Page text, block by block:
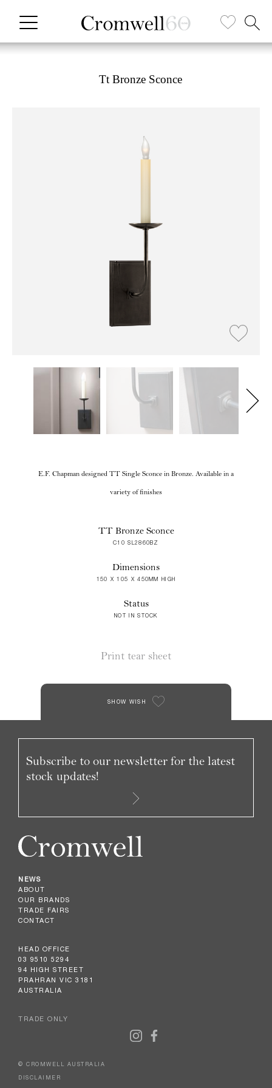
Tt Bronze Sconce
E.F. Chapman designed TT Single Sconce in Bronze. Available in a
variety of finishes
TT Bronze Sconce
C10 SL2860BZ
Dimensions
150 X 105 X 450MM HIGH
Status
NOT IN STOCK
Print tear sheet
SHOW WISH
NEWS
ABOUT
OUR BRANDS
TRADE FAIRS
CONTACT
HEAD OFFICE
03 9510 5294
94 HIGH STREET
PRAHRAN VIC 3181
AUSTRALIA
TRADE ONLY
Subscribe to our newsletter for the latest
stock updates!
© CROMWELL AUSTRALIA
DISCLAIMER